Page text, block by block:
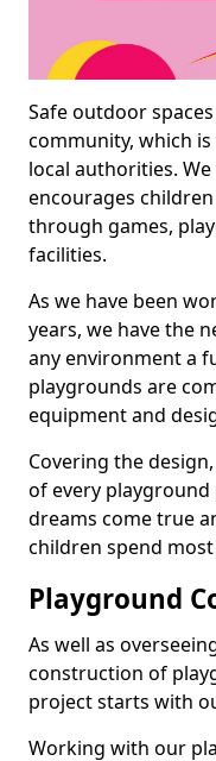
Safe outdoor
community, which
local authorities.
encourages
through games,
facilities.
As we have been
years, we have the
any environment a
playgrounds are
equipment and
Covering the
of every
dreams come true
children spend
Playground
As well as
construction of
project starts with
Working with our